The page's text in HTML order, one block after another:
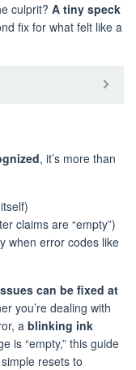
culprit? A tiny speck
fix for what felt like a
, it’s more than
claims are “empty”)
when error codes like
can be fixed at
you’re dealing with
a blinking ink
is “empty,” this guide
resets to